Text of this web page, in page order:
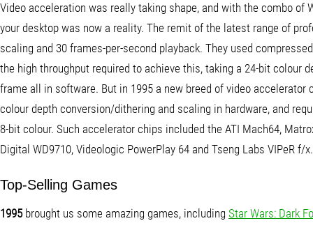
Video acceleration was really taking shape, and with the combo of
your desktop was now a reality. The remit of the latest range of
scaling and 30 frames-per-second playback. They used
the high throughput required to achieve this, taking a 24-bit colour
frame all in software. But in 1995 a new breed of video
colour depth conversion/dithering and scaling in hardware, and
8-bit colour. Such accelerator chips included the ATI Mach64,
Digital WD9710, Videologic PowerPlay 64 and Tseng Labs VIPeR f/x.
Top-Selling Games
1995 brought us some amazing games, including Star Wars: Dark